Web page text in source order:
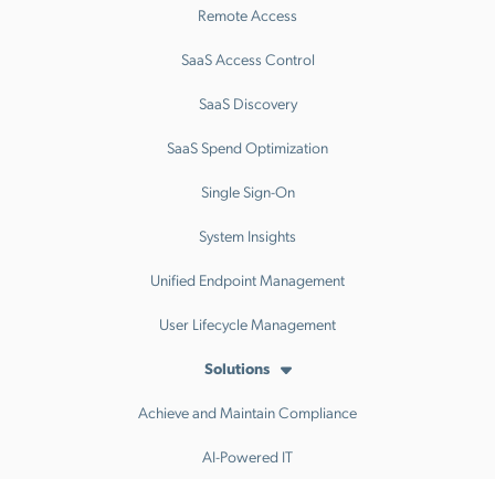
Remote Access
SaaS Access Control
SaaS Discovery
SaaS Spend Optimization
Single Sign-On
System Insights
Unified Endpoint Management
User Lifecycle Management
Solutions
Achieve and Maintain Compliance
AI-Powered IT